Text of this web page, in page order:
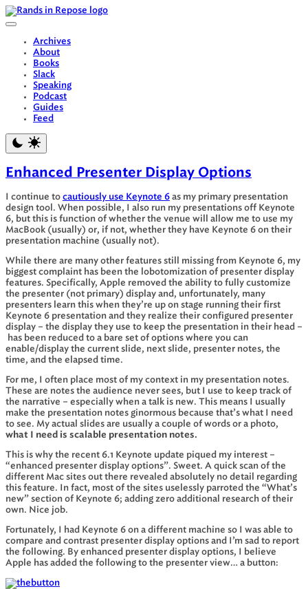
Skip
to
Archives
About
Books
Slack
Speaking
Podcast
Guides
Feed
Enhanced Presenter Display Options
I continue to cautiously use Keynote 6 as my primary presentation
design tool. When possible, I also run my presentations off Keynote
6, but this is function of whether the venue will allow me to use my
MacBook (usually) or, if not, whether they have Keynote 6 on their
presentation machine (usually not).
While there are many other features still missing from Keynote 6, my
biggest complaint has been the lobotomization of presenter display
features. Specifically, Apple removed the ability to fully customize
the presenter (not primary) display and, unfortunately, many
presenters learn this when they’re up on stage running their first
Keynote 6 presentation and they realize their configured presenter
display – the display they use to keep the presentation in their head –
has been reduced to a bare set of options where you can
enable/display the current slide, next slide, presenter notes, the
time, and the elapsed time.
For me, I often place most of my context in my presentation notes.
These are notes the audience never sees, but I use to keep track of
the narrative – especially when a talk is new. This means I usually
make the presentation notes ginormous because that’s what I need
to see. My actual slides are usually a couple of words or a photo,
what I need is scalable presentation notes.
This is why the recent 6.1 Keynote update piqued my interest –
“enhanced presenter display options”. Sweet. A quick scan of the
different Mac sites out there revealed absolutely no detail regarding
this feature. In fact, most of the sites uselessly parroted the “What’s
new” section of Keynote 6; adding zero additional research of their
own. Nice job.
Fortunately, I had Keynote 6 on a different machine so I was able to
compare and contrast presenter display options and I’m sad to report
the following. By enhanced presenter display options, I believe
Apple has added the following to the presenter view… a button: